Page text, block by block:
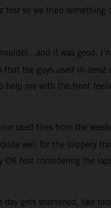
test so we tried
it was good.
the guys used in
me with the front
used tires from the
well for the slippery
test considering the
gets shortened, like